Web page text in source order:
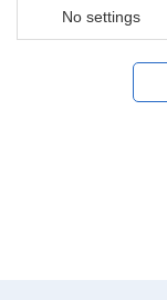
No settings